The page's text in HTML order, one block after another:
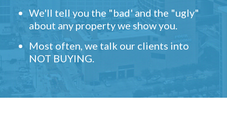
We'll tell you the "bad' and the "ugly"
about any property we show you.
Most often, we talk our clients into
NOT BUYING.